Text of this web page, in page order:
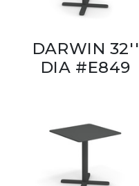
DARWIN 32''
DIA #E849